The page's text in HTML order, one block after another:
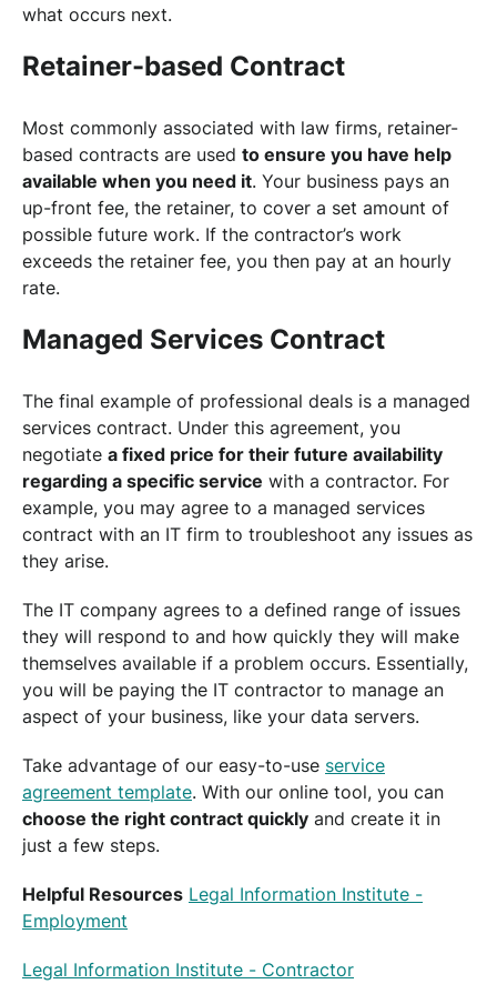
what occurs next.
Retainer-based Contract
Most commonly associated with law firms, retainer-
based contracts are used to ensure you have help
available when you need it. Your business pays an
up-front fee, the retainer, to cover a set amount of
possible future work. If the contractor’s work
exceeds the retainer fee, you then pay at an hourly
rate.
Managed Services Contract
The final example of professional deals is a managed
services contract. Under this agreement, you
negotiate a fixed price for their future availability
regarding a specific service with a contractor. For
example, you may agree to a managed services
contract with an IT firm to troubleshoot any issues as
they arise.
The IT company agrees to a defined range of issues
they will respond to and how quickly they will make
themselves available if a problem occurs. Essentially,
you will be paying the IT contractor to manage an
aspect of your business, like your data servers.
Take advantage of our easy-to-use service
agreement template. With our online tool, you can
choose the right contract quickly and create it in
just a few steps.
Helpful Resources Legal Information Institute -
Employment
Legal Information Institute - Contractor